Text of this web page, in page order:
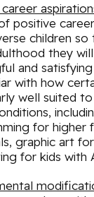
positive
children
they
and
with how
well suited
for higher
graphic art
for kids with